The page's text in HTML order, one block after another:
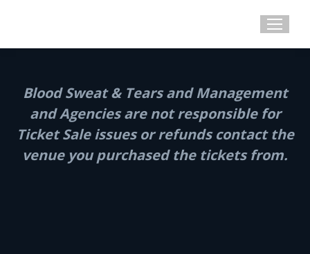
Blood Sweat & Tears and Management
and Agencies are not responsible for
Ticket Sale issues or refunds contact the
venue you purchased the tickets from.